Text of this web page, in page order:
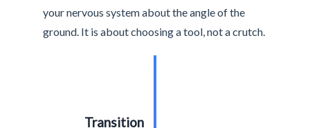
your nervous system about the angle of the
ground. It is about choosing a tool, not a crutch.
Transition